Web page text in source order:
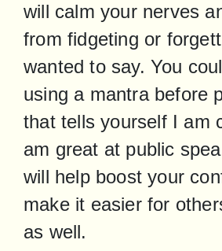
will calm your nerves
from fidgeting or
wanted to say. You
using a mantra before
that tells yourself I am
am great at public
will help boost your
make it easier for
as well.